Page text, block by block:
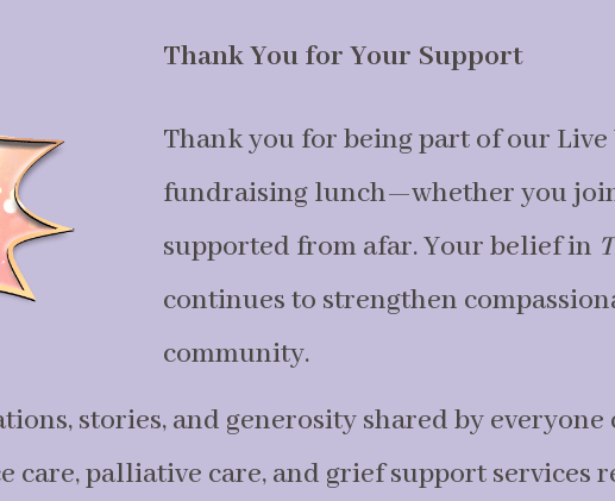
Thank You for Your Support
Thank you for being part of our Live
fundraising lunch—whether you
supported from afar. Your belief in
continues to strengthen
community.
stories, and generosity shared by
care, palliative care, and grief support services